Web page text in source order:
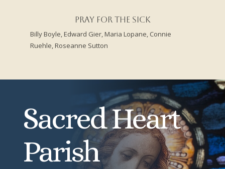
Pray for the Sick
Billy Boyle, Edward Gier,Maria Lopane, Connie
Ruehle,Roseanne Sutton
Sacred Heart
Parish